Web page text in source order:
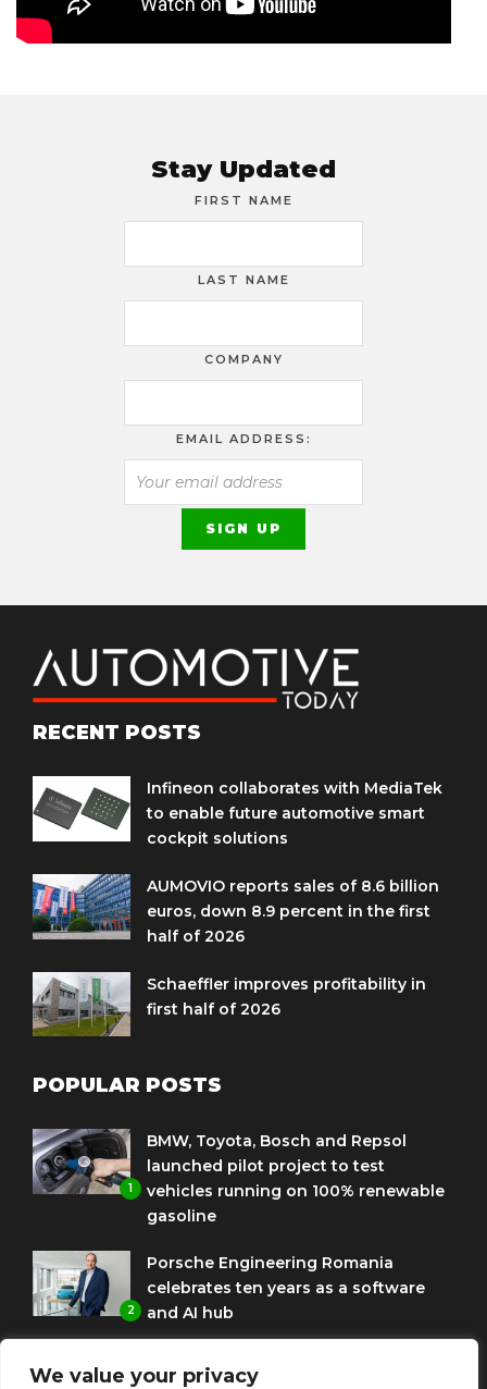
We value your privacy
Stay Updated
FIRST NAME
LAST NAME
COMPANY
EMAIL ADDRESS:
RECENT POSTS
Infineon collaborates with MediaTek
to enable future automotive smart
cockpit solutions
AUMOVIO reports sales of 8.6 billion
euros, down 8.9 percent in the first
half of 2026
Schaeffler improves profitability in
first half of 2026
POPULAR POSTS
1
BMW, Toyota, Bosch and Repsol
launched pilot project to test
vehicles running on 100% renewable
gasoline
2
Porsche Engineering Romania
celebrates ten years as a software
and AI hub